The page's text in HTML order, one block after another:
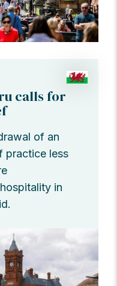
calls for
of an
practice less
in